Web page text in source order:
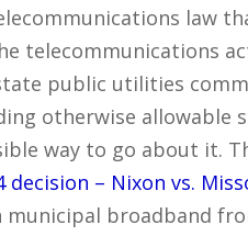
law
telecommunications
public utilities
otherwise allowable
way to go about it.
decision – Nixon vs.
broadband